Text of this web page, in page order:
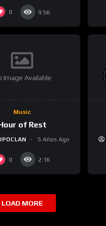
0 9.5K
Image Available
Music
of Rest
5 Años Ago
0 2.1K
LOAD MORE